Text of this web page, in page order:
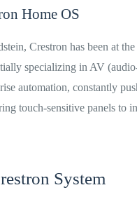
Home OS
Crestron has been at
specializing in AV
automation, constantly
touch-sensitive panels to
System